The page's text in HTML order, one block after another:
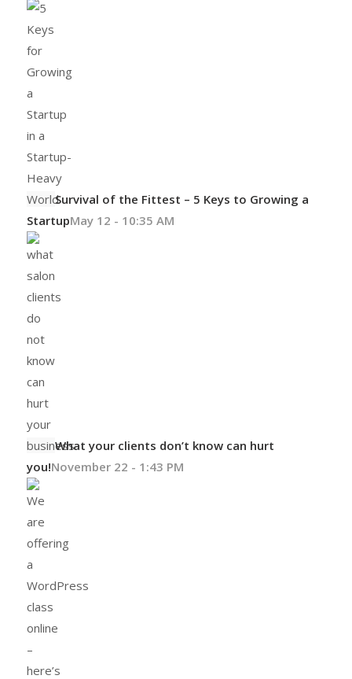
Survival of the Fittest – 5 Keys to Growing a
StartupMay 12 - 10:35 AM
What your clients don’t know can hurt
you!November 22 - 1:43 PM